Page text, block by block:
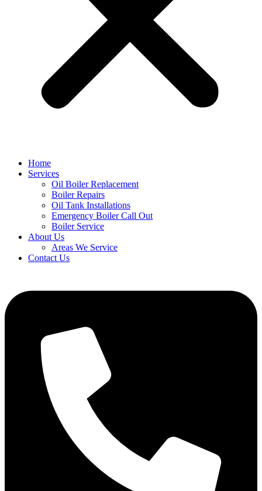
Home
Services
Oil Boiler Replacement
Boiler Repairs
Oil Tank Installations
Emergency Boiler Call Out
Boiler Service
About Us
Areas We Service
Contact Us